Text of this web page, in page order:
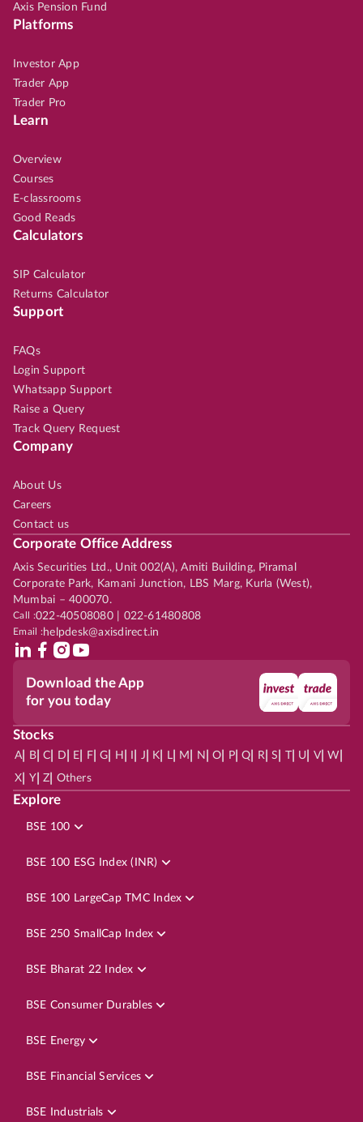
Axis Pension Fund
Platforms
Investor App
Trader App
Trader Pro
Learn
Overview
Courses
E-classrooms
Good Reads
Calculators
SIP Calculator
Returns Calculator
Support
FAQs
Login Support
Whatsapp Support
Raise a Query
Track Query Request
Company
About Us
Careers
Contact us
Corporate Office Address
Axis Securities Ltd., Unit 002(A), Amiti Building, Piramal
Corporate Park, Kamani Junction, LBS Marg, Kurla (West),
Mumbai – 400070.
Call :022-40508080 | 022-61480808
Email :helpdesk@axisdirect.in
Download the App
for you today
Stocks
A| B| C D E F| G H J K L| M N O P| Q R| S | U V| W
X Y| Z Others
Explore
BSE 100
BSE 100 ESG Index (INR)
BSE 100 LargeCap TMC Index
BSE 250 SmallCap Index
BSE Bharat 22 Index
BSE Consumer Durables
BSE Energy
BSE Financial Services
BSE Industrials